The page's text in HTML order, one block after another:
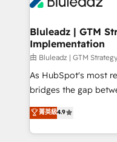
Bluleadz | GTM
Implementation
由 Bluleadz | GTM
As HubSpot's most
bridges the gap
don't just "set up
Operating System
and engineer a
菁英級4.9